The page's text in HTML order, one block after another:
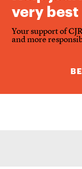
very best
Your support of
and more